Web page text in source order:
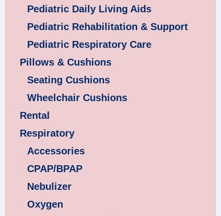
Pediatric Daily Living Aids
Pediatric Rehabilitation & Support
Pediatric Respiratory Care
Pillows & Cushions
Seating Cushions
Wheelchair Cushions
Rental
Respiratory
Accessories
CPAP/BPAP
Nebulizer
Oxygen